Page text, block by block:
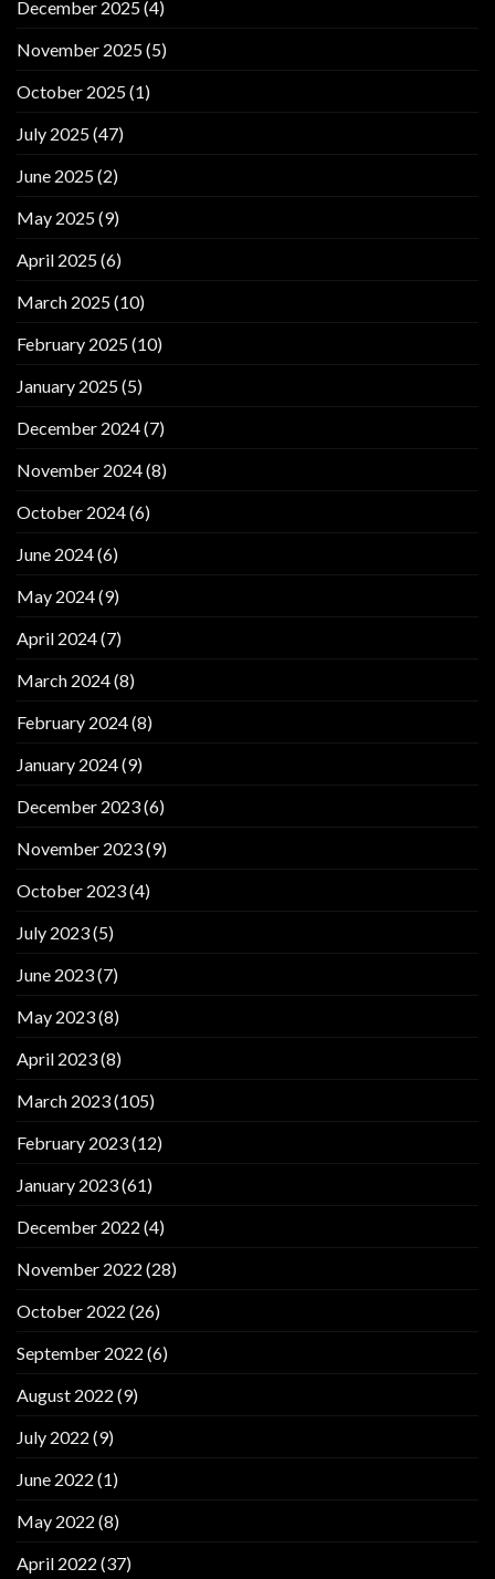
December 2025(4)
November 2025(5)
October 2025(1)
July 2025(47)
June 2025(2)
May 2025(9)
April 2025(6)
March 2025(10)
February 2025(10)
January 2025(5)
December 2024(7)
November 2024(8)
October 2024(6)
June 2024(6)
May 2024(9)
April 2024(7)
March 2024(8)
February 2024(8)
January 2024(9)
December 2023(6)
November 2023(9)
October 2023(4)
July 2023(5)
June 2023(7)
May 2023(8)
April 2023(8)
March 2023(105)
February 2023(12)
January 2023(61)
December 2022 (4)
November 2022 (28)
October 2022 (26)
September 2022 (6)
August 2022 (9)
July 2022 (9)
June 2022 (1)
May 2022 (8)
April 2022 (37)